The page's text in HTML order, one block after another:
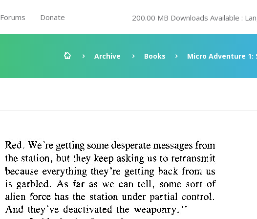
Forums Donate 200.00 MB Downloads Available :
Archive Books Micro Adventure 1: